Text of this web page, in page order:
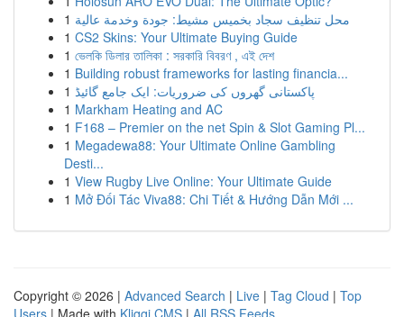
1 محل تنظيف سجاد بخميس مشيط: جودة وخدمة عالية
1 CS2 Skins: Your Ultimate Buying Guide
1 ভেলকি ডিলার তালিকা : সরকারি বিবরণ , এই দেশ
1 Building robust frameworks for lasting financia...
1 پاکستانی گھروں کی ضروریات: ایک جامع گائیڈ
1 Markham Heating and AC
1 F168 – Premier on the net Spin & Slot Gaming Pl...
1 Megadewa88: Your Ultimate Online Gambling
Desti...
1 View Rugby Live Online: Your Ultimate Guide
1 Mở Đối Tác Viva88: Chi Tiết & Hướng Dẫn Mới ...
Copyright © 2026 | Advanced Search | Live | Tag Cloud | Top
Users | Made with Kliqqi CMS | All RSS Feeds